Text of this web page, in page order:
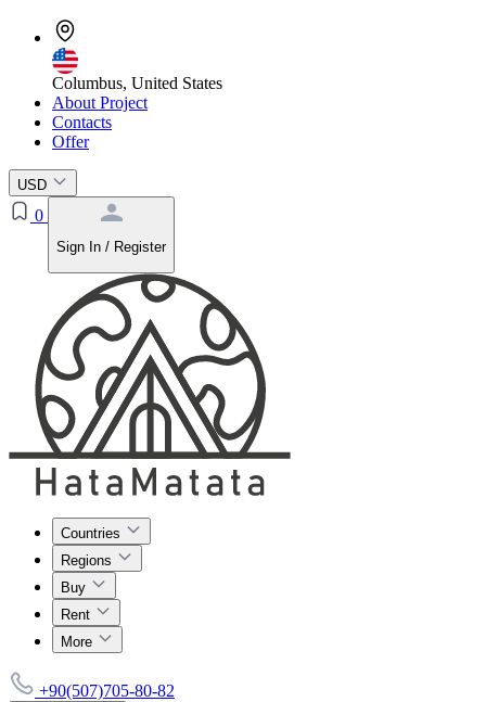
Columbus, United States
About Project
Contacts
Offer
USD
0
Sign In / Register
Countries
Regions
Buy
Rent
More
+90(507)705-80-82